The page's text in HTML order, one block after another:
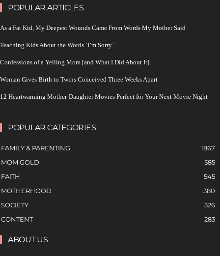
POPULAR ARTICLES
As a Fat Kid, My Deepest Wounds Came From Words My Mother Said
Teaching Kids About the Words ‘I’m Sorry’
Confessions of a Yelling Mom [and What I Did About It]
Woman Gives Birth to Twins Conceived Three Weeks Apart
12 Heartwarming Mother-Daughter Movies Perfect for Your Next Movie Night
POPULAR CATEGORIES
FAMILY & PARENTING
1867
MOM GOLD
585
FAITH
545
MOTHERHOOD
380
SOCIETY
326
CONTENT
283
ABOUT US